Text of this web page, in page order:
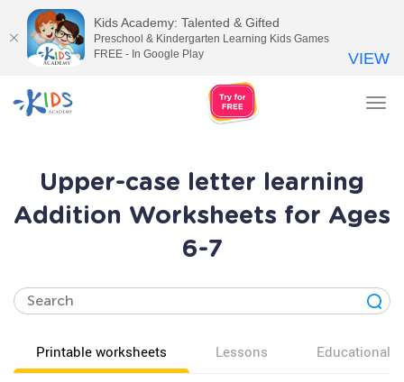
Upper-case letter learning
Addition Worksheets for Ages
6-7
Printable worksheets Lessons Educational
Kids Academy: Talented & Gifted
Preschool & Kindergarten Learning Kids Games
FREE - In Google Play
VIEW